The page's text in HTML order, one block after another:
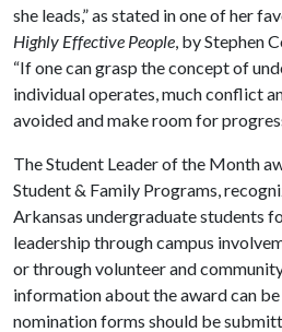
she leads,” as stated in one of her
Highly Effective People, by Stephen
“If one can grasp the concept of
individual operates, much conflict
avoided and make room for
The Student Leader of the Month
Student & Family Programs,
Arkansas undergraduate students
leadership through campus
or through volunteer and
information about the award can
nomination forms should be